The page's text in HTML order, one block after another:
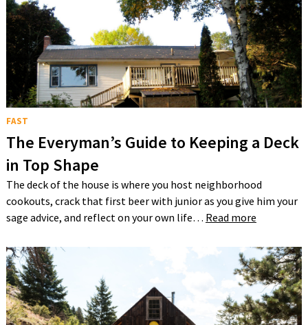
FAST
The Everyman’s Guide to Keeping a Deck
in Top Shape
The deck of the house is where you host neighborhood
cookouts, crack that first beer with junior as you give him your
sage advice, and reflect on your own life… Read more